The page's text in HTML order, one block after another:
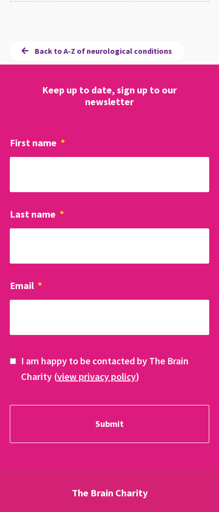
Back to A-Z of neurological conditions
Keep up to date, sign up to our
newsletter
First name *
Last name *
Email *
I am happy to be contacted by The Brain
Charity (view privacy policy)
The Brain Charity